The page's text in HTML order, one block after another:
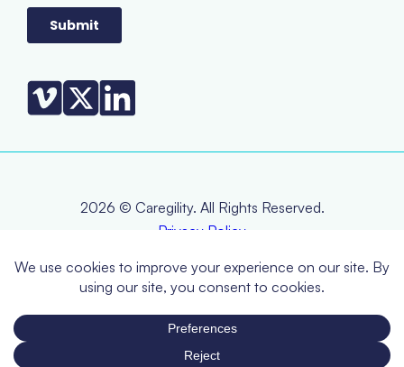
Privacy Policy
Terms & Conditions
RMA Policy
Warranty Statement
CCPA (Do Not Sell or Share My Personal Information)